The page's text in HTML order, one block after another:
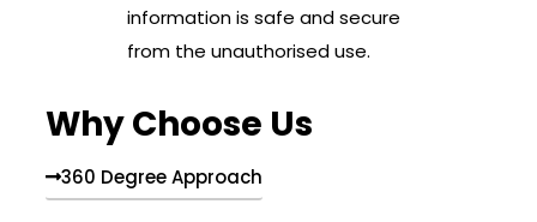
information is safe and secure
from the unauthorised use.
Why Choose Us
360 Degree Approach